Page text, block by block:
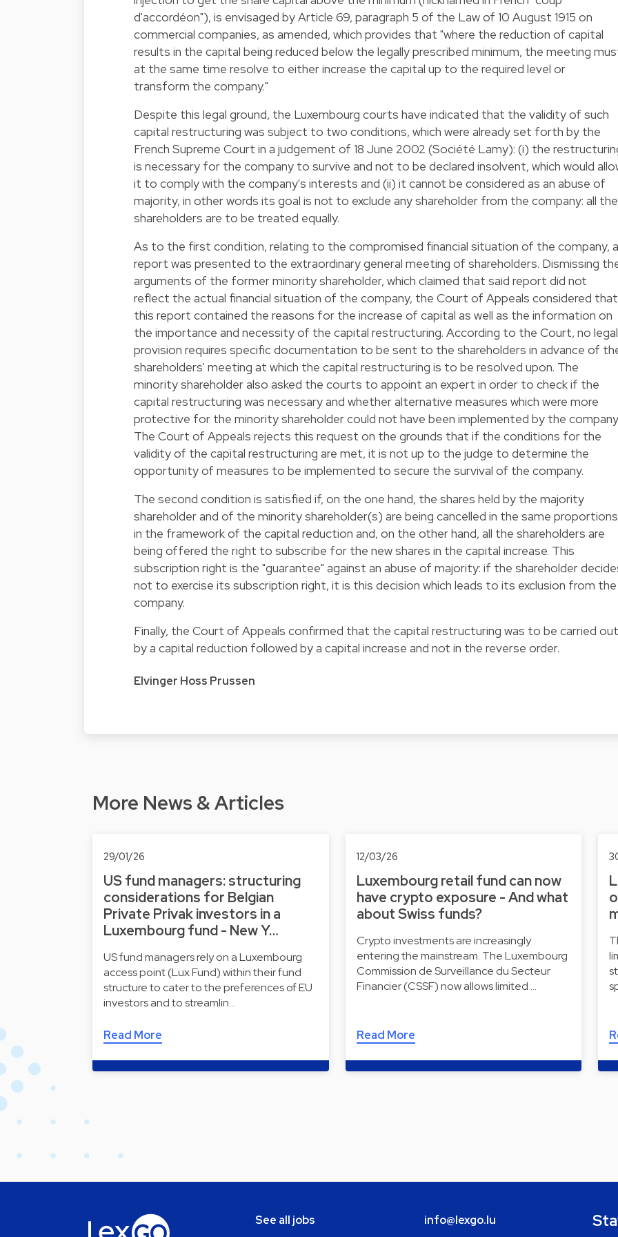
d'accordéon"), is envisaged by Article 69, paragraph 5 of the Law of 10 August 1915 on
commercial companies, as amended, which provides that "where the reduction of capital
results in the capital being reduced below the legally prescribed minimum, the meeting
at the same time resolve to either increase the capital up to the required level or
transform the company."
Despite this legal ground, the Luxembourg courts have indicated that the validity of such
capital restructuring was subject to two conditions, which were already set forth by the
French Supreme Court in a judgement of 18 June 2002 (Société Lamy): (i) the
is necessary for the company to survive and not to be declared insolvent, which would
it to comply with the company's interests and (ii) it cannot be considered as an abuse of
majority, in other words its goal is not to exclude any shareholder from the company: all the
shareholders are to be treated equally.
As to the first condition, relating to the compromised financial situation of the company, a
report was presented to the extraordinary general meeting of shareholders. Dismissing
arguments of the former minority shareholder, which claimed that said report did not
reflect the actual financial situation of the company, the Court of Appeals considered that
this report contained the reasons for the increase of capital as well as the information on
the importance and necessity of the capital restructuring. According to the Court, no legal
provision requires specific documentation to be sent to the shareholders in advance of
shareholders' meeting at which the capital restructuring is to be resolved upon. The
minority shareholder also asked the courts to appoint an expert in order to check if the
capital restructuring was necessary and whether alternative measures which were more
protective for the minority shareholder could not have been implemented by the
The Court of Appeals rejects this request on the grounds that if the conditions for the
validity of the capital restructuring are met, it is not up to the judge to determine the
opportunity of measures to be implemented to secure the survival of the company.
The second condition is satisfied if, on the one hand, the shares held by the majority
shareholder and of the minority shareholder(s) are being cancelled in the same proportions
in the framework of the capital reduction and, on the other hand, all the shareholders are
being offered the right to subscribe for the new shares in the capital increase. This
subscription right is the "guarantee" against an abuse of majority: if the shareholder
not to exercise its subscription right, it is this decision which leads to its exclusion from the
company.
Finally, the Court of Appeals confirmed that the capital restructuring was to be carried out
by a capital reduction followed by a capital increase and not in the reverse order.
Elvinger Hoss Prussen
More News & Articles
29/01/26
US fund managers: structuring
considerations for Belgian
Private Privak investors in a
Luxembourg fund - New Y…
US fund managers rely on a Luxembourg
access point (Lux Fund) within their fund
structure to cater to the preferences of EU
investors and to streamlin…
Read More
12/03/26
Luxembourg retail fund can now
have crypto exposure - And what
about Swiss funds?
Crypto investments are increasingly
entering the mainstream. The Luxembourg
Commission de Surveillance du Secteur
Financier (CSSF) now allows limited …
Read More
See all jobs
info@lexgo.lu